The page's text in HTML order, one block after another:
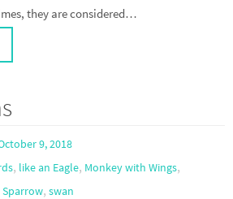
they are considered…
9, 2018
, like an Eagle, Monkey with Wings,
Sparrow, swan